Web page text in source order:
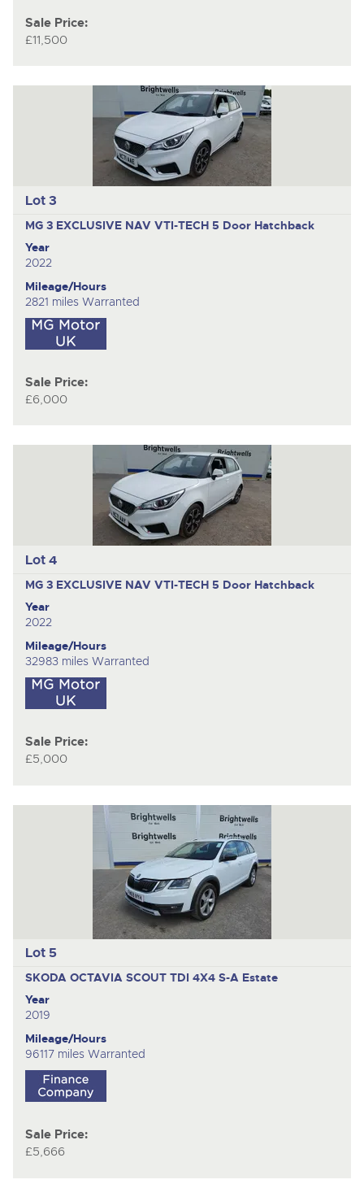
Sale Price:
£11,500
Lot 3
MG 3 EXCLUSIVE NAV VTI-TECH 5 Door Hatchback
Year
2022
Mileage/Hours
2821 miles Warranted
Sale Price:
£6,000
Lot 4
MG 3 EXCLUSIVE NAV VTI-TECH 5 Door Hatchback
Year
2022
Mileage/Hours
32983 miles Warranted
Sale Price:
£5,000
Lot 5
SKODA OCTAVIA SCOUT TDI 4X4 S-A Estate
Year
2019
Mileage/Hours
96117 miles Warranted
Sale Price:
£5,666